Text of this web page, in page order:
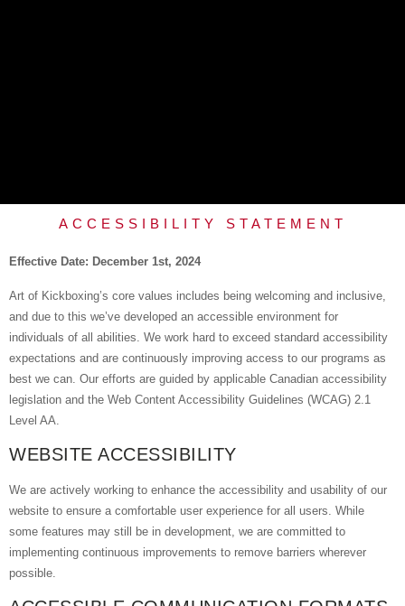
ACCESSIBILITY STATEMENT
Effective Date: December 1st, 2024
Art of Kickboxing’s core values includes being welcoming and inclusive,
and due to this we’ve developed an accessible environment for
individuals of all abilities. We work hard to exceed standard accessibility
expectations and are continuously improving access to our programs as
best we can. Our efforts are guided by applicable Canadian accessibility
legislation and the Web Content Accessibility Guidelines (WCAG) 2.1
Level AA.
WEBSITE ACCESSIBILITY
We are actively working to enhance the accessibility and usability of our
website to ensure a comfortable user experience for all users. While
some features may still be in development, we are committed to
implementing continuous improvements to remove barriers wherever
possible.